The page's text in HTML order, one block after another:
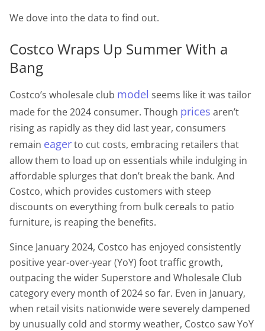
We dove into the data to find out.
Costco Wraps Up Summer With a
Bang
Costco’s wholesale club model seems like it was tailor
made for the 2024 consumer. Though prices aren’t
rising as rapidly as they did last year, consumers
remain eagerto cut costs, embracing retailers that
allow them to load up on essentials while indulging in
affordable splurges that don’t break the bank. And
Costco, which provides customers with steep
discounts on everything from bulk cereals to patio
furniture, is reaping the benefits.
Since January 2024, Costco has enjoyed consistently
positive year-over-year (YoY) foot traffic growth,
outpacing the wider Superstore and Wholesale Club
category every month of 2024 so far. Even in January,
when retail visits nationwide were severely dampened
by unusually cold and stormy weather, Costco saw YoY